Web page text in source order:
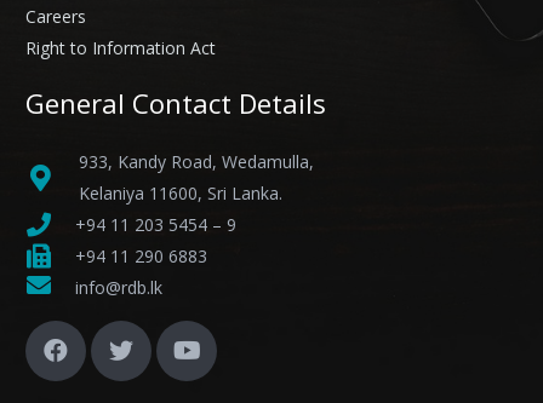
Careers
Right to Information Act
General Contact Details
933, Kandy Road, Wedamulla,
Kelaniya 11600, Sri Lanka.
+94 11 203 5454 – 9
+94 11 290 6883
info@rdb.lk